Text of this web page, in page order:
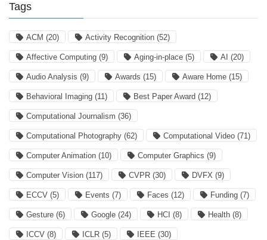
Tags
ACM (20) Activity Recognition (52)
Affective Computing (9) Aging-in-place (5) AI (20)
Audio Analysis (9) Awards (15) Aware Home (15)
Behavioral Imaging (11) Best Paper Award (12)
Computational Journalism (36)
Computational Photography (62) Computational Video (71)
Computer Animation (10) Computer Graphics (9)
Computer Vision (117) CVPR (30) DVFX (9)
ECCV (5) Events (7) Faces (12) Funding (7)
Gesture (6) Google (24) HCI (8) Health (8)
ICCV (8) ICLR (5) IEEE (30)